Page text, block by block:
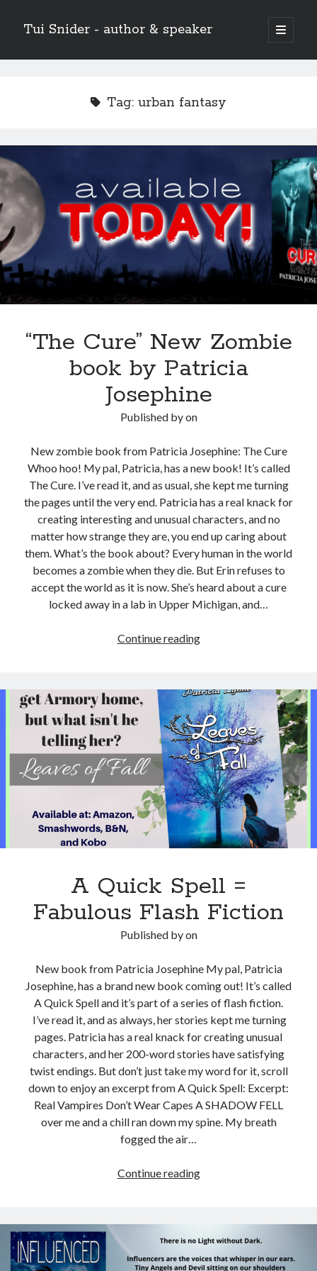
Tui Snider - author & speaker
open
primary
Sidebar
Tag: urban fantasy
“The Cure” New Zombie
book by Patricia
Josephine
Published byon
New zombie book from Patricia Josephine: The Cure
Whoo hoo! My pal, Patricia, has a new book! It’s called
The Cure. I’ve read it, and as usual, she kept me turning
the pages until the very end. Patricia has a real knack for
creating interesting and unusual characters, and no
matter how strange they are, you end up caring about
them. What’s the book about? Every human in the world
becomes a zombie when they die. But Erin refuses to
accept the world as it is now. She’s heard about a cure
locked away in a lab in Upper Michigan, and…
Continue reading“The
Zombie
book
by
Patricia
Josephine
A Quick Spell =
Fabulous Flash Fiction
Published byon
New book from Patricia Josephine My pal, Patricia
Josephine, has a brand new book coming out! It’s called
A Quick Spell and it’s part of a series of flash fiction.
I’ve read it, and as always, her stories kept me turning
pages. Patricia has a real knack for creating unusual
characters, and her 200-word stories have satisfying
twist endings. But don’t just take my word for it, scroll
down to enjoy an excerpt from A Quick Spell: Excerpt:
Real Vampires Don’t Wear Capes A SHADOW FELL
over me and a chill ran down my spine. My breath
fogged the air…
Continue readingA
Fabulous
Flash